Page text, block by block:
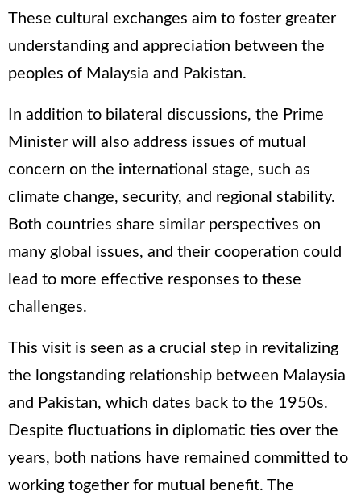
These cultural exchanges aim to foster greater
understanding and appreciation between the
peoples of Malaysia and Pakistan.
In addition to bilateral discussions, the Prime
Minister will also address issues of mutual
concern on the international stage, such as
climate change, security, and regional stability.
Both countries share similar perspectives on
many global issues, and their cooperation could
lead to more effective responses to these
challenges.
This visit is seen as a crucial step in revitalizing
the longstanding relationship between Malaysia
and Pakistan, which dates back to the 1950s.
Despite fluctuations in diplomatic ties over the
years, both nations have remained committed to
working together for mutual benefit. The